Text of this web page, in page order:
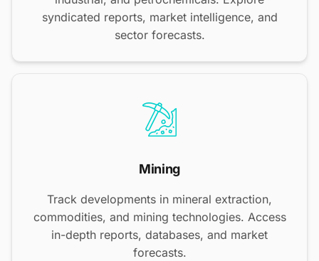
syndicated reports, market intelligence, and
sector forecasts.
Mining
Track developments in mineral extraction,
commodities, and mining technologies. Access
in-depth reports, databases, and market
forecasts.